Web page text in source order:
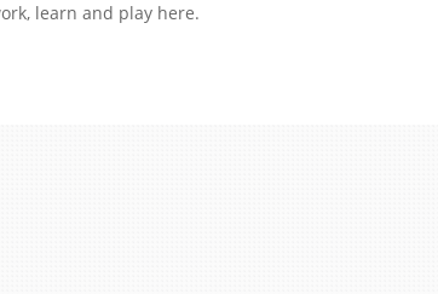
learn and play here.